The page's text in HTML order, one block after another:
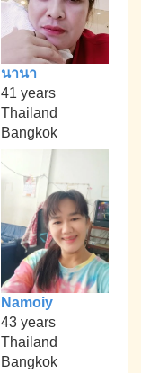
นานา
41 years
Thailand
Bangkok
Namoiy
43 years
Thailand
Bangkok